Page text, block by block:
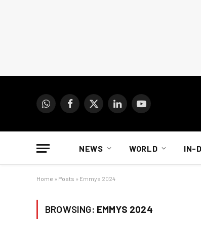
WhatsAppFacebook
X
LinkedInYouTube
NEWS WORLD IN-
Home » Posts » Emmys 2024
BROWSING: EMMYS 2024